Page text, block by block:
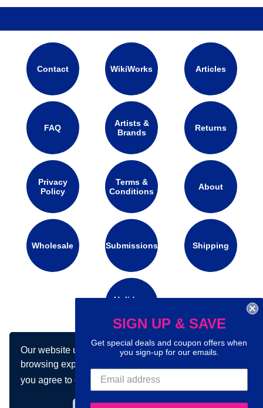
Our website uses cookies to make your
browsing experience better. By using our site
you agree to our use of cookies.Learn more
Contact WikiWorks Articles
FAQ
Artists &
Brands
Returns
Privacy
Policy
Terms &
Conditions
About
Wholesale Submissions Shipping
Holidays
Connect with us on social media:
SIGN UP & SAVE
Get special deals and coupon offers when
you sign-up for our emails.